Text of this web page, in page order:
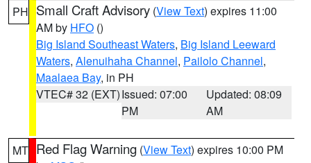
PH Small Craft Advisory (View Text) expires 11:00
AM by HFO ()
Big Island Southeast Waters, Big Island Leeward
Waters, Alenuihaha Channel, Pailolo Channel,
Maalaea Bay, in PH
VTEC# 32 (EXT)Issued: 07:00
PM
Updated: 08:09
AM
MT Red Flag Warning (View Text) expires 10:00 PM